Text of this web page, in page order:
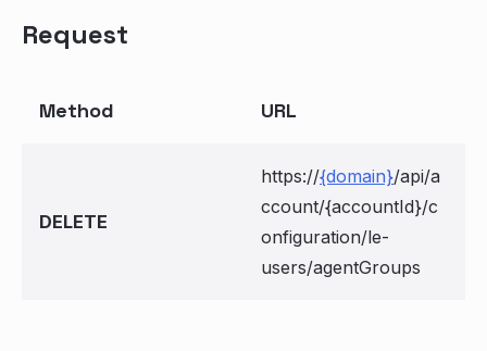
Request
Method URL
DELETE
https://{domain}/api/a
ccount/{accountId}/c
onfiguration/le-
users/agentGroups